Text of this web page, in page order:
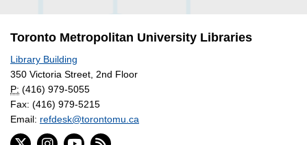
Toronto Metropolitan University Libraries
Library Building
350 Victoria Street, 2nd Floor
P: (416) 979-5055
Fax: (416) 979-5215
Email: refdesk@torontomu.ca